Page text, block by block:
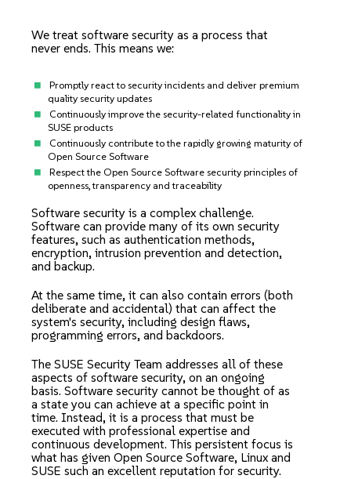
We treat software security as a process that
never ends. This means we:
Promptly react to security incidents and deliver premium
quality security updates
Continuously improve the security-related functionality in
SUSE products
Continuously contribute to the rapidly growing maturity of
Open Source Software
Respect the Open Source Software security principles of
openness, transparency and traceability
Software security is a complex challenge.
Software can provide many of its own security
features, such as authentication methods,
encryption, intrusion prevention and detection,
and backup.
At the same time, it can also contain errors (both
deliberate and accidental) that can affect the
system's security, including design flaws,
programming errors, and backdoors.
The SUSE Security Team addresses all of these
aspects of software security, on an ongoing
basis. Software security cannot be thought of as
a state you can achieve at a specific point in
time. Instead, it is a process that must be
executed with professional expertise and
continuous development. This persistent focus is
what has given Open Source Software, Linux and
SUSE such an excellent reputation for security.